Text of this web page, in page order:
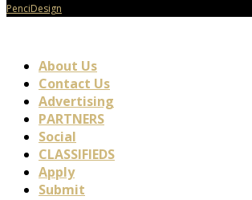
PenciDesign
About Us
Contact Us
Advertising
PARTNERS
Social
CLASSIFIEDS
Apply
Submit